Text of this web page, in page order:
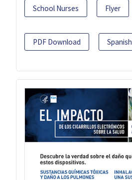
School Nurses Flyer
PDF Download Spanish